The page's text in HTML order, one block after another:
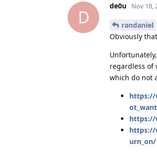
D
de0u Nov 18,
randaniel
Obviously
regardless of
which do not
https://
https://
https://
urn_on/